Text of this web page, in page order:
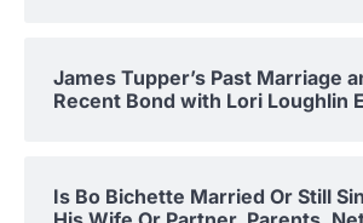
James Tupper’s Past Marriage
Recent Bond with Lori Loughlin
Is Bo Bichette Married Or Still